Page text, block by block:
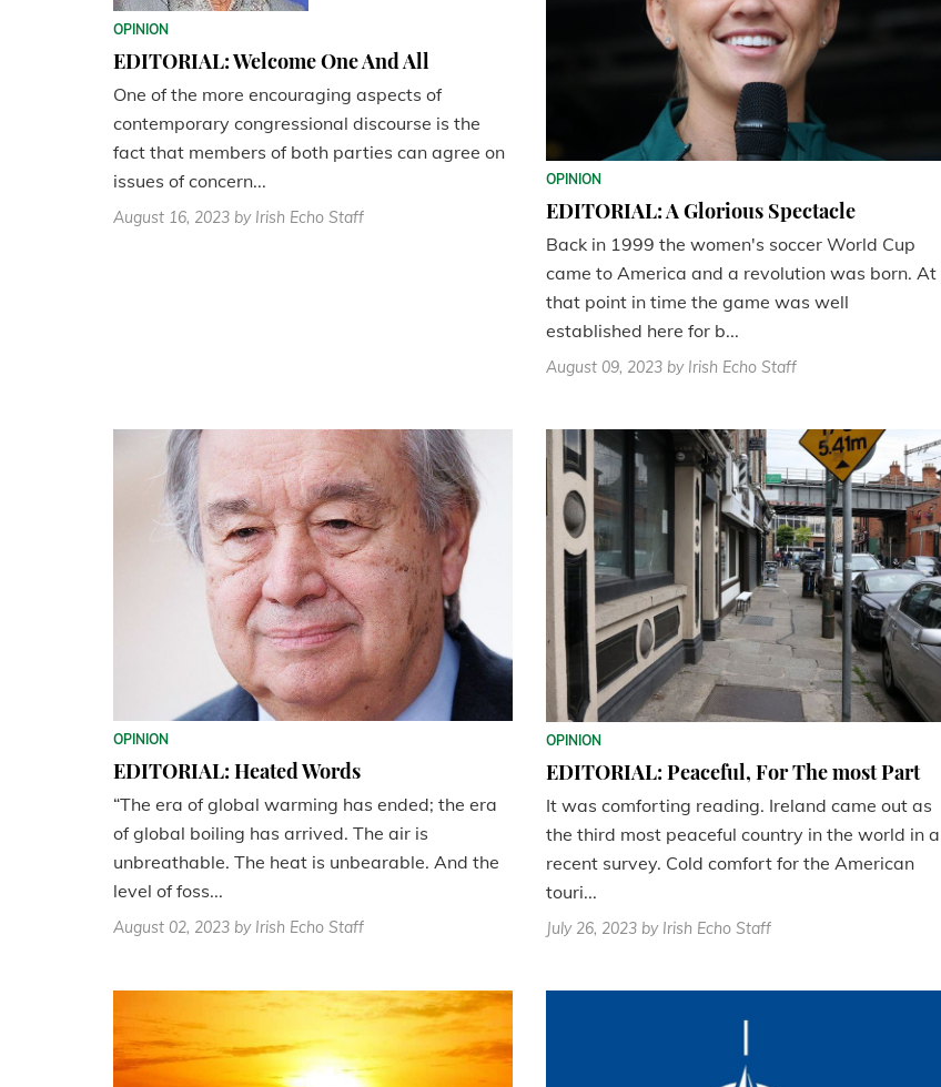
OPINION
EDITORIAL: Welcome One And All
One of the more encouraging aspects of
contemporary congressional discourse is the
fact that members of both parties can agree on
issues of concern...
August 16, 2023 by Irish Echo Staff
OPINION
EDITORIAL: A Glorious Spectacle
Back in 1999 the women's soccer World Cup
came to America and a revolution was born. At
that point in time the game was well
established here for b...
August 09, 2023 by Irish Echo Staff
OPINION
EDITORIAL: Heated Words
“The era of global warming has ended; the era
of global boiling has arrived. The air is
unbreathable. The heat is unbearable. And the
level of foss...
August 02, 2023 by Irish Echo Staff
OPINION
EDITORIAL: Peaceful, For The most Part
It was comforting reading. Ireland came out as
the third most peaceful country in the world in a
recent survey. Cold comfort for the American
touri...
July 26, 2023 by Irish Echo Staff